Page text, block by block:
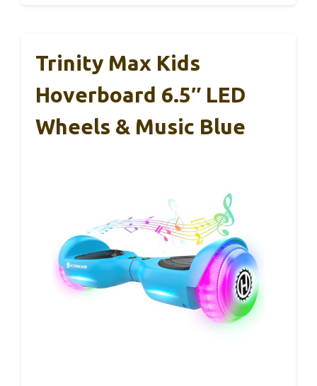
Trinity Max Kids
Hoverboard 6.5″ LED
Wheels & Music Blue